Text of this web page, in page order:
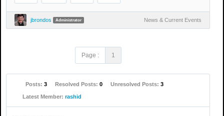
jbrondos Administrator News & Current Events
Page : 1
Posts: 3 Resolved Posts: 0 Unresolved Posts: 3
Latest Member: rashid